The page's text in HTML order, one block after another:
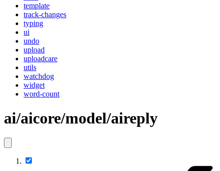
template
track-changes
typing
ui
undo
upload
uploadcare
utils
watchdog
widget
word-count
ai/aicore/model/aireply